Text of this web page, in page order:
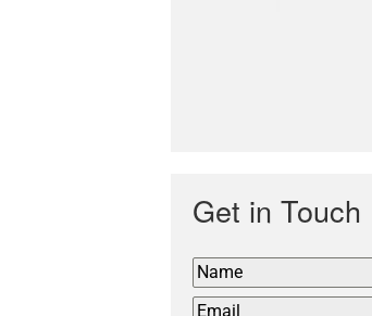
Get in Touch